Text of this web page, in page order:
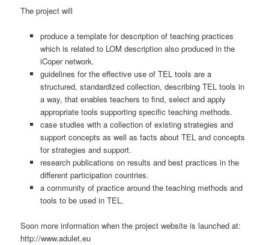
The project will
producea template for description of teaching practices
which is related to LOM description also produced in the
iCoper network.
guidelines for the effective use of TEL tools are a
structured, standardized collection, describing TEL tools in
a way, that enables teachers to find, select and apply
appropriate tools supporting specific teaching methods.
case studies with a collection of existing strategies and
support concepts as well as facts about TEL and concepts
for strategies and support.
research publications on results and best practices in the
different participation countries.
a community of practice around the teaching methods and
tools to be used in TEL.
Soon more information when the project website is launched at:
http://www.adulet.eu